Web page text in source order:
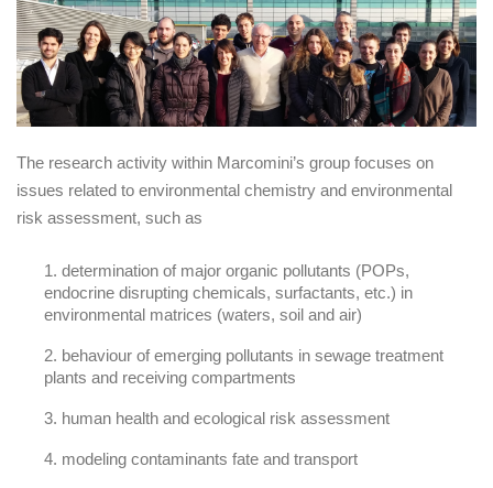
The research activity within Marcomini’s group focuses on
issues related to environmental chemistry and environmental
risk assessment, such as
determination of major organic pollutants (POPs,
endocrine disrupting chemicals, surfactants, etc.) in
environmental matrices (waters, soil and air)
behaviour of emerging pollutants in sewage treatment
plants and receiving compartments
human health and ecological risk assessment
modeling contaminants fate and transport